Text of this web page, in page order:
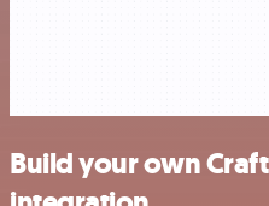
Build your own